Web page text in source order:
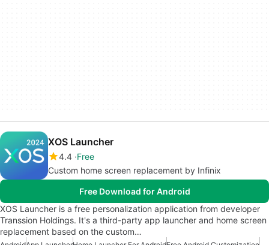
XOS Launcher
4.4 Free
Custom home screen replacement by Infinix
Free Download for Android
XOS Launcher is a free personalization application from developer
Transsion Holdings. It's a third-party app launcher and home screen
replacement based on the custom…